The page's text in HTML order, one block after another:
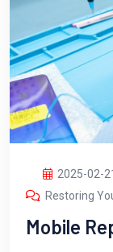
2025-02-21
Restoring
Mobile